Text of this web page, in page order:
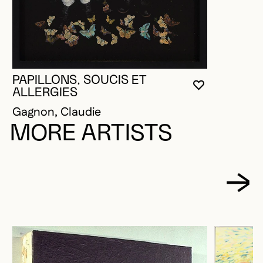
YOU MUST
CLOSE
OPEN
PAPILLONS, SOUCIS ET
ALLERGIES
Gagnon, Claudie
MORE ARTISTS